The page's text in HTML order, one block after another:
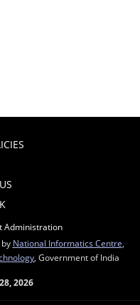
Administration
National Informatics Centre
, Government of India
2026